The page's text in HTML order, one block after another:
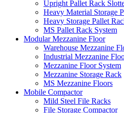
Upright Pallet Rack
Heavy Material Storage
Heavy Storage Pallet
MS Pallet Rack System
Modular Mezzanine Floor
Warehouse Mezzanine
Industrial Mezzanine
Mezzanine Floor System
Mezzanine Storage Rack
MS Mezzanine Floors
Mobile Compactor
Mild Steel File Racks
File Storage Compactor